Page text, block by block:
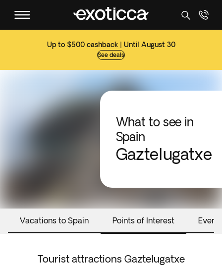
Up to $500 cashback | Until August 30
See deals
What to see in
Spain
Gaztelugatxe
Vacations to Spain Points of Interest
Tourist attractions Gaztelugatxe